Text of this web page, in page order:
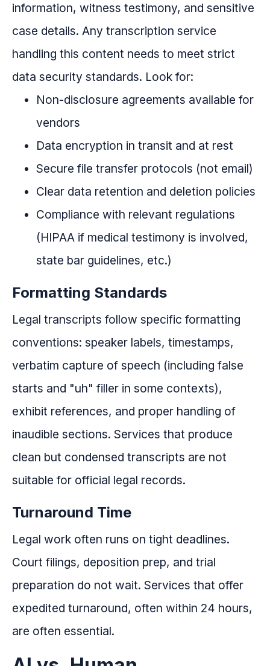
information, witness testimony, and sensitive
case details. Any transcription service
handling this content needs to meet strict
data security standards. Look for:
Non-disclosure agreements available for
vendors
Data encryption in transit and at rest
Secure file transfer protocols (not email)
Clear data retention and deletion policies
Compliance with relevant regulations
(HIPAA if medical testimony is involved,
state bar guidelines, etc.)
Formatting Standards
Legal transcripts follow specific formatting
conventions: speaker labels, timestamps,
verbatim capture of speech (including false
starts and "uh" filler in some contexts),
exhibit references, and proper handling of
inaudible sections. Services that produce
clean but condensed transcripts are not
suitable for official legal records.
Turnaround Time
Legal work often runs on tight deadlines.
Court filings, deposition prep, and trial
preparation do not wait. Services that offer
expedited turnaround, often within 24 hours,
are often essential.